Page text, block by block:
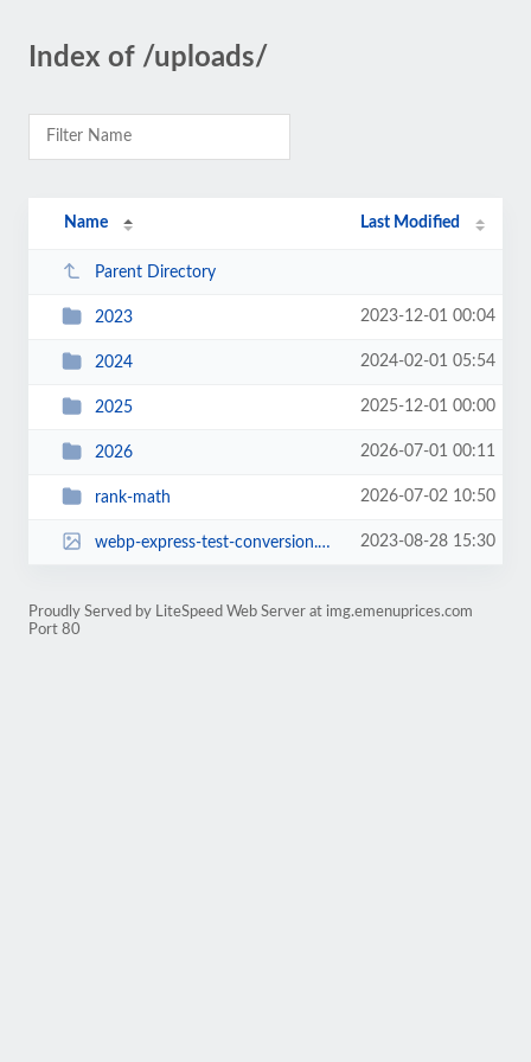
Index of /uploads/
Name Last Modified
Parent Directory
2023 2023-12-01 00:04
2024 2024-02-01 05:54
2025 2025-12-01 00:00
2026 2026-07-01 00:11
rank-math 2026-07-02 10:50
webp-express-test-conversion.webp 2023-08-28 15:30
Proudly Served by LiteSpeed Web Server at img.emenuprices.com
Port 80